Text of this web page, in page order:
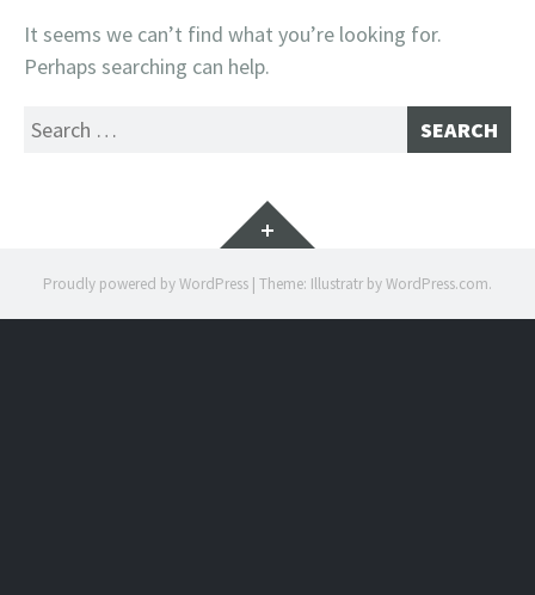
It seems we can’t find what you’re looking for.
Perhaps searching can help.
Search
Widgets
Proudly powered by WordPress | Theme: Illustratr byWordPress.com.